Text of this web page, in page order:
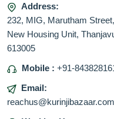
Address:
232, MIG, Marutham Street,
New Housing Unit,
613005
Mobile : +91-
Email:
reachus@kurinjibazaar.com